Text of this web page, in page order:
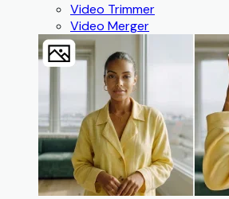
Video Trimmer
Video Merger